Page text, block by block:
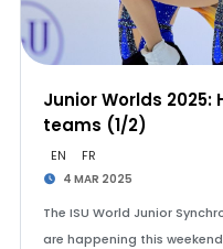
Junior Worlds
teams (1/2)
EN FR
4 MAR 2025
The ISU World Junior
are happening this